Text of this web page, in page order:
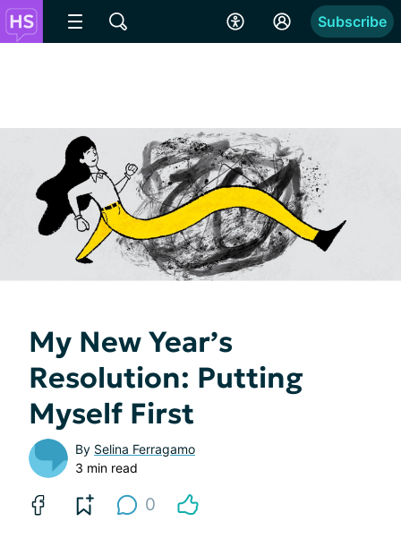
Subscribe
My New Year’s
Resolution: Putting
Myself First
By Selina Ferragamo
3 min read
0